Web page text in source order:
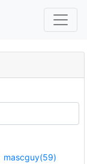
mascguy(59)